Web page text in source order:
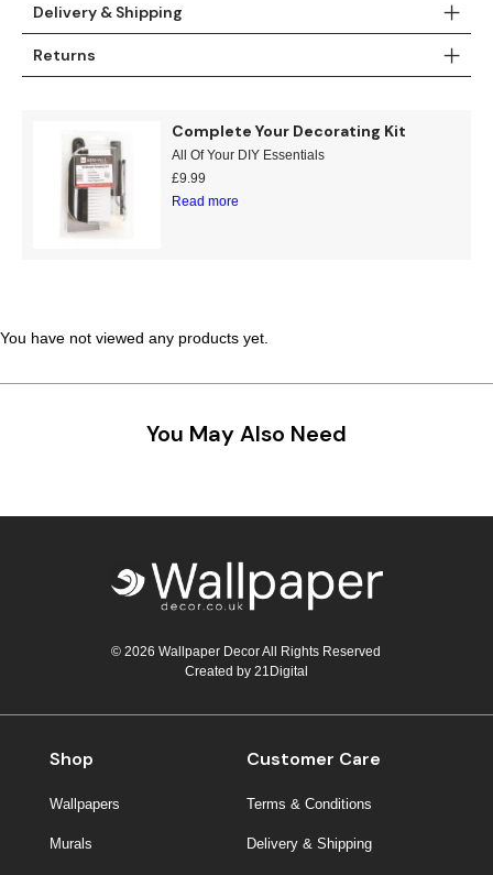
Delivery & Shipping
Returns
Complete Your Decorating Kit
All Of Your DIY Essentials
£9.99
Read more
You have not viewed any products yet.
You May Also Need
© 2026 Wallpaper Decor All Rights Reserved
Created by 21Digital
Shop
Wallpapers
Murals
Customer Care
Terms & Conditions
Delivery & Shipping